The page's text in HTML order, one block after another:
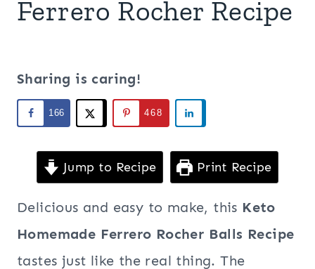
Ferrero Rocher Recipe
Sharing is caring!
166 468
Jump to Recipe Print Recipe
Delicious and easy to make, this Keto
Homemade Ferrero Rocher Balls Recipe
tastes just like the real thing. The